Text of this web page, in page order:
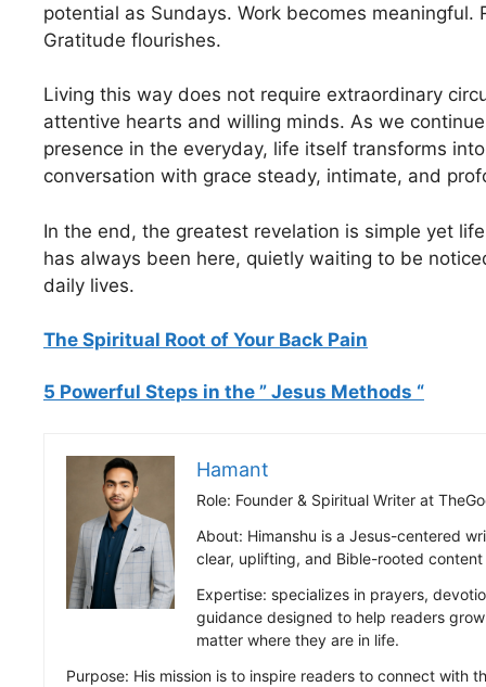
potential as Sundays. Work becomes meaningful.
Gratitude flourishes.
Living this way does not require extraordinary
attentive hearts and willing minds. As we
presence in the everyday, life itself transforms
conversation with grace steady, intimate, and
In the end, the greatest revelation is simple yet
has always been here, quietly waiting to be
daily lives.
The Spiritual Root of Your Back Pain
5 Powerful Steps in the ” Jesus Methods “
Hamant
Role: Founder & Spiritual Writer at
About: Himanshu is a Jesus-centered
clear, uplifting, and Bible-rooted
Expertise: specializes in prayers,
guidance designed to help readers
matter where they are in life.
Purpose: His mission is to inspire readers to connect with